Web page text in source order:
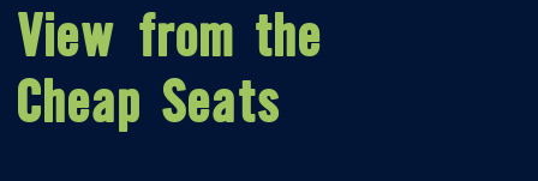
View from the
Cheap Seats